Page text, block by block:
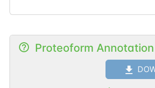
proteasome
of stalled
Proteoform Annotation